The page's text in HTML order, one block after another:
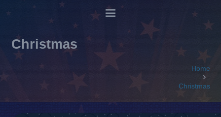
Christmas
Home
Christmas